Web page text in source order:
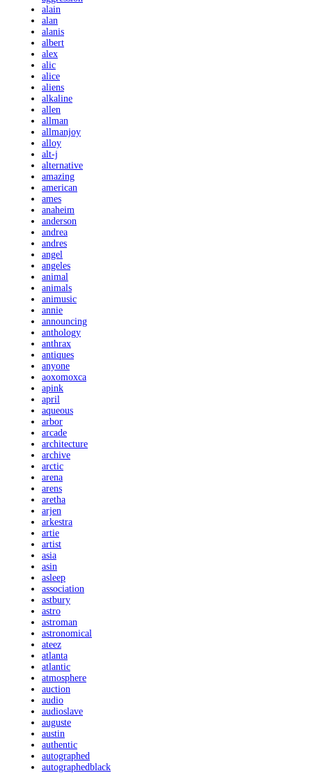
alain
alan
alanis
albert
alex
alic
alice
aliens
alkaline
allen
allman
allmanjoy
alloy
alt-j
alternative
amazing
american
ames
anaheim
anderson
andrea
andres
angel
angeles
animal
animals
animusic
annie
announcing
anthology
anthrax
antiques
anyone
aoxomoxca
apink
april
aqueous
arbor
arcade
architecture
archive
arctic
arena
arens
aretha
arjen
arkestra
artie
artist
asia
asin
asleep
association
astbury
astro
astroman
astronomical
ateez
atlanta
atlantic
atmosphere
auction
audio
audioslave
auguste
austin
authentic
autographed
autographedblack